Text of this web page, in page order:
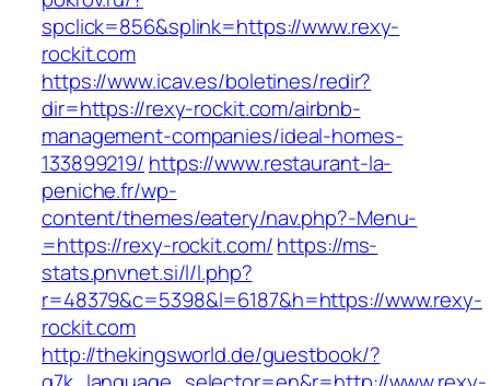
spclick=856&splink=https://www.rexy-
rockit.com
https://www.icav.es/boletines/redir?
dir=https://rexy-rockit.com/airbnb-
management-companies/ideal-homes-
133899219/ https://www.restaurant-la-
peniche.fr/wp-
content/themes/eatery/nav.php?-Menu-
=https://rexy-rockit.com/https://ms-
stats.pnvnet.si/l/l.php?
r=48379&c=5398&l=6187&h=https://www.rexy-
rockit.com
http://thekingsworld.de/guestbook/?